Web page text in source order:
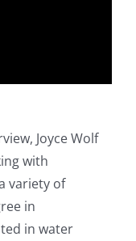
Joyce Wolf
with
variety of
in
in water